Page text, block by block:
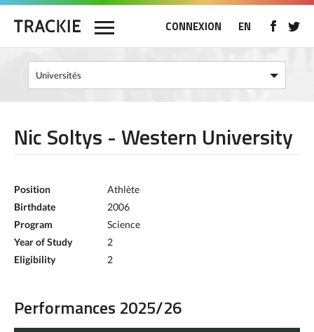
CONNEXION EN
Nic Soltys - Western University
Position
Athlète
Birthdate
2006
Program
Science
Year of Study
2
Eligibility
2
Performances 2025/26